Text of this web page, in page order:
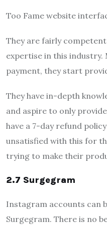
Too Fame website
They are fairly
expertise in this
payment, they start
They have in-depth
and aspire to only
have a 7-day refund
unsatisfied with this for
trying to make their
2.7 Surgegram
Instagram accounts can
Surgegram. There is no